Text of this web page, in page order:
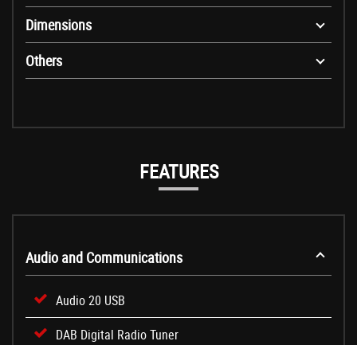
Dimensions
Others
FEATURES
Audio and Communications
Audio 20 USB
DAB Digital Radio Tuner